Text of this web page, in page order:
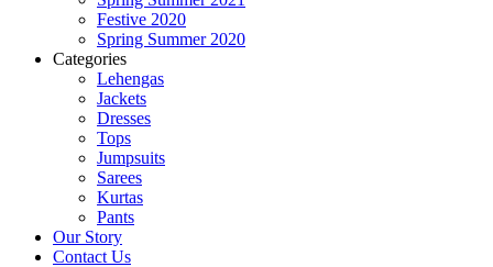
Festive 2020
Spring Summer 2020
Categories
Lehengas
Jackets
Dresses
Tops
Jumpsuits
Sarees
Kurtas
Pants
Our Story
Contact Us